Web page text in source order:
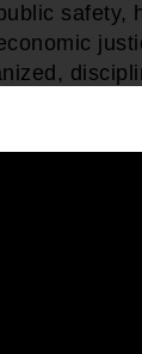
safety,